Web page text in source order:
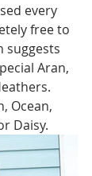
every
free to
suggests
Aran,
Ocean,
Daisy.